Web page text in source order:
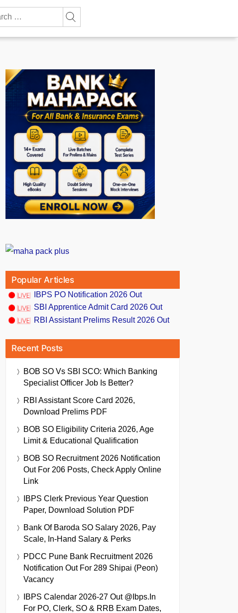
Popular Articles
IBPS PO Notification 2026 Out
SBI Apprentice Admit Card 2026 Out
RBI Assistant Prelims Result 2026 Out
Recent Posts
BOB SO Vs SBI SCO: Which Banking
Specialist Officer Job Is Better?
RBI Assistant Score Card 2026,
Download Prelims PDF
BOB SO Eligibility Criteria 2026, Age
Limit & Educational Qualification
BOB SO Recruitment 2026 Notification
Out For 206 Posts, Check Apply Online
Link
IBPS Clerk Previous Year Question
Paper, Download Solution PDF
Bank Of Baroda SO Salary 2026, Pay
Scale, In-Hand Salary & Perks
PDCC Pune Bank Recruitment 2026
Notification Out For 289 Shipai (Peon)
Vacancy
IBPS Calendar 2026-27 Out @ibps.in
For PO, Clerk, SO & RRB Exam Dates,